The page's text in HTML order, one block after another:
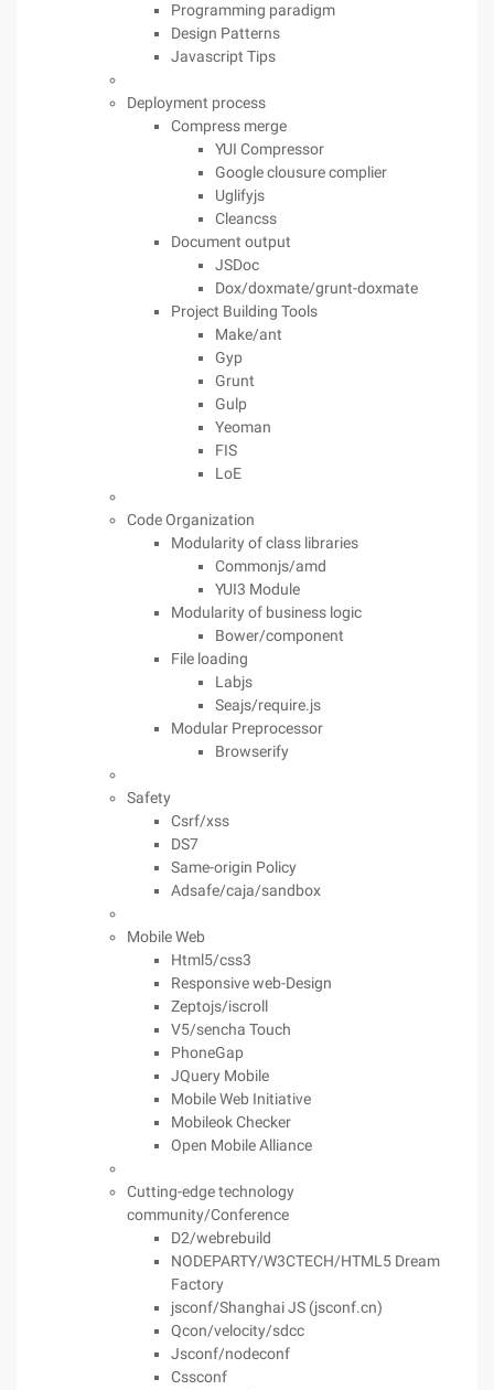
Programming paradigm
Design Patterns
Javascript Tips
Deployment process
Compress merge
YUI Compressor
Google clousure complier
Uglifyjs
Cleancss
Document output
JSDoc
Dox/doxmate/grunt-doxmate
Project Building Tools
Make/ant
Gyp
Grunt
Gulp
Yeoman
FIS
LoE
Code Organization
Modularity of class libraries
Commonjs/amd
YUI3 Module
Modularity of business logic
Bower/component
File loading
Labjs
Seajs/require.js
Modular Preprocessor
Browserify
Safety
Csrf/xss
DS7
Same-origin Policy
Adsafe/caja/sandbox
Mobile Web
Html5/css3
Responsive web-Design
Zeptojs/iscroll
V5/sencha Touch
PhoneGap
JQuery Mobile
Mobile Web Initiative
Mobileok Checker
Open Mobile Alliance
Cutting-edge technology
community/Conference
D2/webrebuild
NODEPARTY/W3CTECH/HTML5 Dream
Factory
jsconf/Shanghai JS (jsconf.cn)
Qcon/velocity/sdcc
Jsconf/nodeconf
Cssconf